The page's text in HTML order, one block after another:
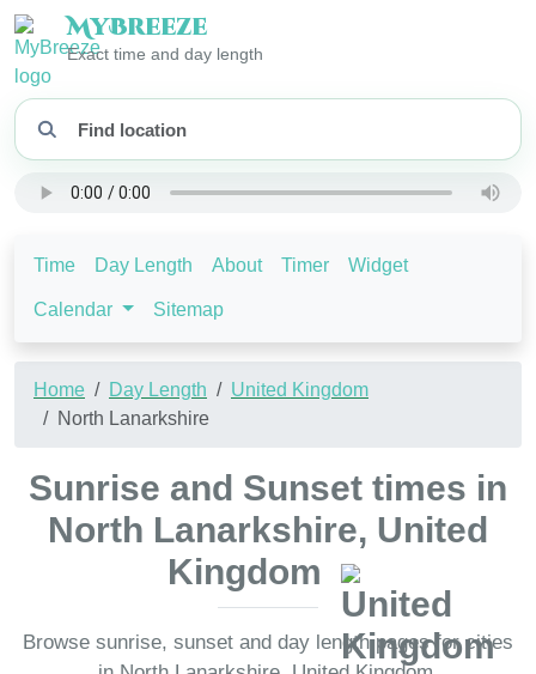
MyBreeze
Exact time and day length
Time Day Length About Timer Widget
Calendar Sitemap
Home Day Length
United Kingdom
North Lanarkshire
Sunrise and Sunset times in
North Lanarkshire, United
Kingdom
Browse sunrise, sunset and day length pages for cities